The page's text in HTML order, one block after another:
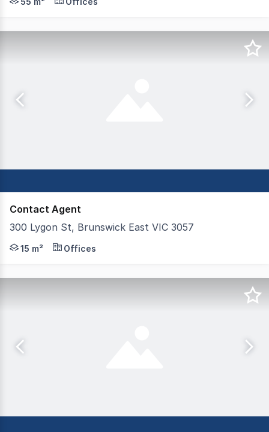
Contact Agent
300 Lygon St, Brunswick East VIC 3057
Studio Tenancies -- Choose from SIX (6) spaces Size:
15 m² Offices